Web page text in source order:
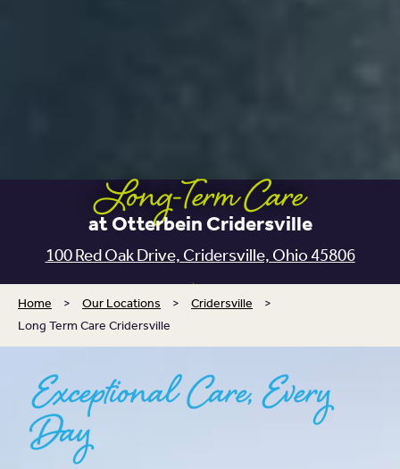
Long-Term Care
at Otterbein Cridersville
100 Red Oak Drive, Cridersville, Ohio 45806
Home > Our Locations > Cridersville >
Long Term Care Cridersville
Exceptional Care, Every
Day